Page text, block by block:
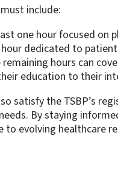
include:
one hour focused on
hour dedicated to
remaining hours can
education to their
satisfy the TSBP’s
By staying
to evolving healthcare